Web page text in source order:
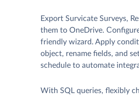
Export Survicate Surveys,
them to OneDrive.
friendly wizard. Apply
object, rename fields, and
schedule to automate
With SQL queries, flexibly